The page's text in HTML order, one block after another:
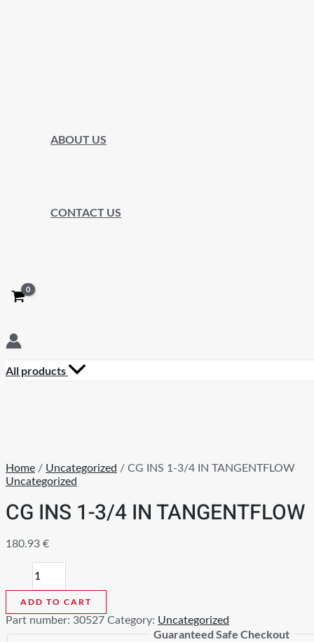
ABOUT US
CONTACT US
All products
Home / Uncategorized / CG INS 1-3/4 IN TANGENTFLOW
Uncategorized
CG INS 1-3/4 IN TANGENTFLOW
180.93 €
1-
3/4
IN
TANGENTFLOW
ADD TO CART
Part number: 30527 Category: Uncategorized
Guaranteed Safe Checkout